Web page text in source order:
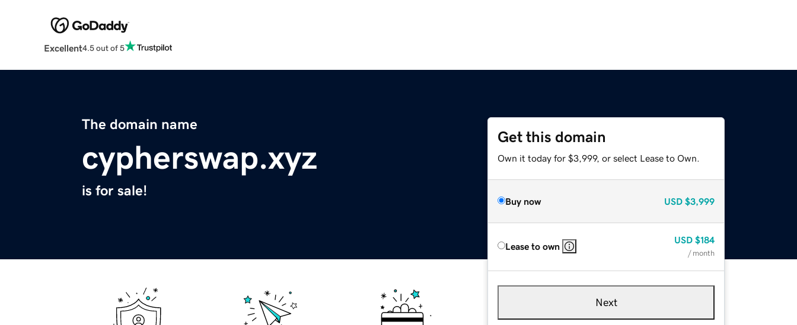
Excellent4.5 out of 5
The domain name
cypherswap.xyz
is for sale!
Get this domain
Own it today for $3,999, or select Lease to Own.
Buy now USD $3,999
Lease to own
USD $184
/ month
Next